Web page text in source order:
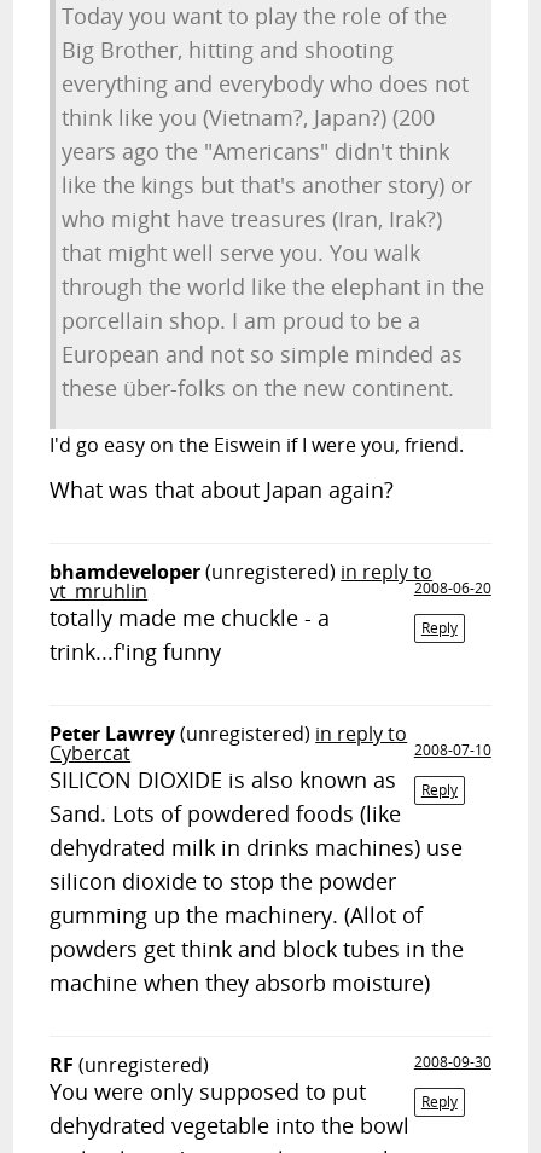
Today you want to play the role of the
Big Brother, hitting and shooting
everything and everybody who does not
think like you (Vietnam?, Japan?) (200
years ago the "Americans" didn't think
like the kings but that's another story) or
who might have treasures (Iran, Irak?)
that might well serve you. You walk
through the world like the elephant in the
porcellain shop. I am proud to be a
European and not so simple minded as
these über-folks on the new continent.
I'd go easy on the Eiswein if I were you, friend.
What was that about Japan again?
bhamdeveloper(unregistered) in reply to
vt_mruhlin
2008-06-20
Reply
totally made me chuckle - a
trink...f'ing funny
Peter Lawrey(unregistered) in reply to
Cybercat
2008-07-10
Reply
SILICON DIOXIDE is also known as
Sand. Lots of powdered foods (like
dehydrated milk in drinks machines) use
silicon dioxide to stop the powder
gumming up the machinery. (Allot of
powders get think and block tubes in the
machine when they absorb moisture)
RF (unregistered)
2008-09-30
Reply
You were only supposed to put
dehydrated vegetable into the bowl